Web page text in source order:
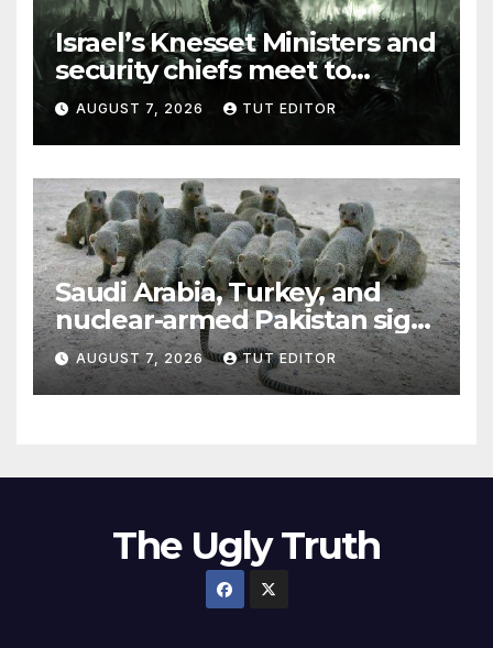
Israel’s Knesset Ministers and
security chiefs meet to
discuss ‘defiance’ of POTUS
Trump’s Gaza roadmap by
resuming strikes
AUGUST 7, 2026 TUT EDITOR
Saudi Arabia, Turkey, and
nuclear-armed Pakistan sign
‘major defense pact’
AUGUST 7, 2026 TUT EDITOR
The Ugly Truth